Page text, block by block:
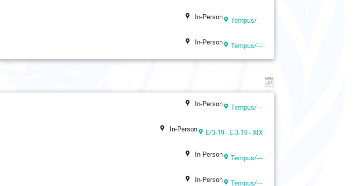
In-Person Tempus/---
In-Person Tempus/---
In-Person Tempus/---
In-Person E/3-19 - E-3-19 - XIX
In-Person Tempus/---
In-Person Tempus/---